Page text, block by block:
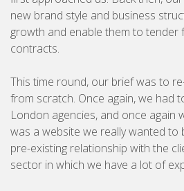
Brochures & Leaflets
Press Ads
Signage
Marketing Strategy
BUSINESS TO CONSUMER
new brand style and business
growth and enable them to tender
contracts.
This time round, our brief was to
from scratch. Once again, we had
London agencies, and once again
was a website we really wanted to
pre-existing relationship with the
sector in which we have a lot of